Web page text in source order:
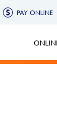
PAY ONLINE